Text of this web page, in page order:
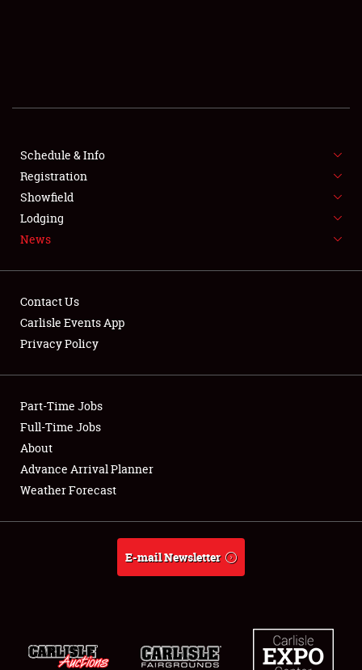
SHOWFIELD
SPONSORSHIP
LODGING
Showfield
Club Relations
Full-Time Jobs
About
Weather Forecast
Schedule & Info
Registration
Showfield
Lodging
News
Contact Us
Carlisle Events App
Privacy Policy
Part-Time Jobs
Full-Time Jobs
About
Advance Arrival Planner
Weather Forecast
E-mail Newsletter